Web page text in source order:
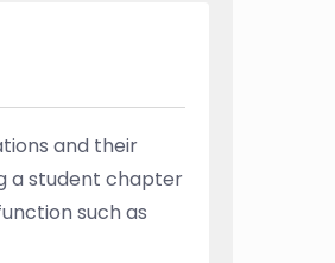
and their
a student chapter
such as